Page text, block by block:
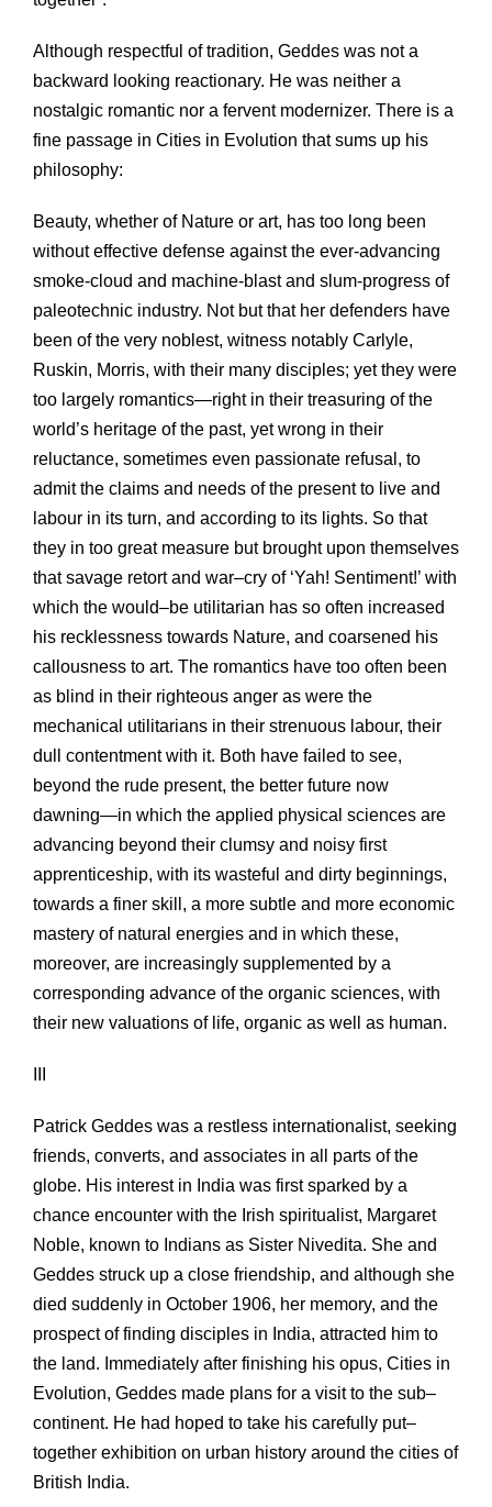
Although respectful of tradition, Geddes was not a
backward looking reactionary. He was neither a
nostalgic romantic nor a fervent modernizer. There is a
fine passage in Cities in Evolution that sums up his
philosophy:
Beauty, whether of Nature or art, has too long been
without effective defense against the ever-advancing
smoke-cloud and machine-blast and slum-progress of
paleotechnic industry. Not but that her defenders have
been of the very noblest, witness notably Carlyle,
Ruskin, Morris, with their many disciples; yet they were
too largely romantics—right in their treasuring of the
world’s heritage of the past, yet wrong in their
reluctance, sometimes even passionate refusal, to
admit the claims and needs of the present to live and
labour in its turn, and according to its lights. So that
they in too great measure but brought upon themselves
that savage retort and war–cry of ‘Yah! Sentiment!’ with
which the would–be utilitarian has so often increased
his recklessness towards Nature, and coarsened his
callousness to art. The romantics have too often been
as blind in their righteous anger as were the
mechanical utilitarians in their strenuous labour, their
dull contentment with it. Both have failed to see,
beyond the rude present, the better future now
dawning—in which the applied physical sciences are
advancing beyond their clumsy and noisy first
apprenticeship, with its wasteful and dirty beginnings,
towards a finer skill, a more subtle and more economic
mastery of natural energies and in which these,
moreover, are increasingly supplemented by a
corresponding advance of the organic sciences, with
their new valuations of life, organic as well as human.
Patrick Geddes was a restless internationalist, seeking
friends, converts, and associates in all parts of the
globe. His interest in India was first sparked by a
chance encounter with the Irish spiritualist, Margaret
Noble, known to Indians as Sister Nivedita. She and
Geddes struck up a close friendship, and although she
died suddenly in October 1906, her memory, and the
prospect of finding disciples in India, attracted him to
the land. Immediately after finishing his opus, Cities in
Evolution, Geddes made plans for a visit to the sub–
continent. He had hoped to take his carefully put–
together exhibition on urban history around the cities of
British India.